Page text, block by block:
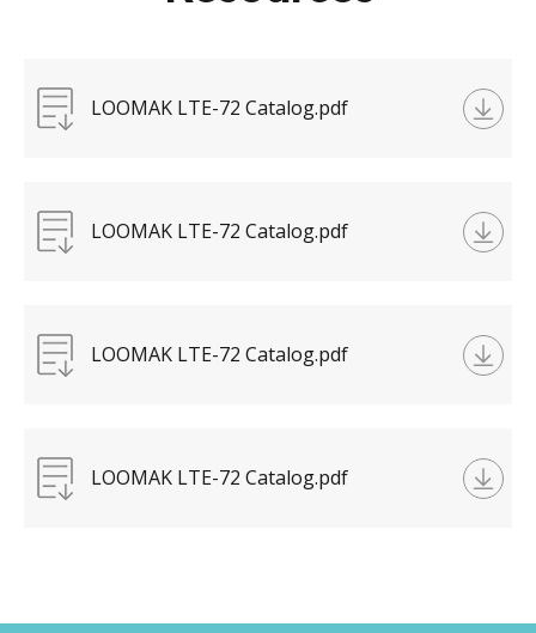
LOOMAK LTE-72 Catalog.pdf
LOOMAK LTE-72 Catalog.pdf
LOOMAK LTE-72 Catalog.pdf
LOOMAK LTE-72 Catalog.pdf